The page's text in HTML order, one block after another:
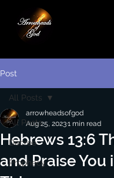
Post
All Posts
Decree
Prophecy
All Posts
Hebrews 13:6
and Praise You
arrowheadsofgod
Aug 25, 20231 min read